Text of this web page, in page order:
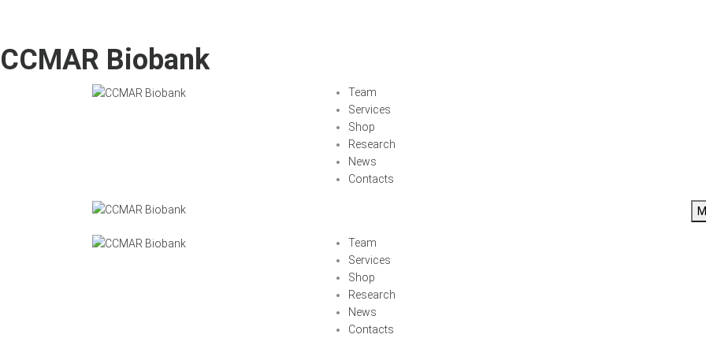
CCMAR Biobank
Team
Services
Shop
Research
News
Contacts
Team
Services
Shop
Research
News
Contacts